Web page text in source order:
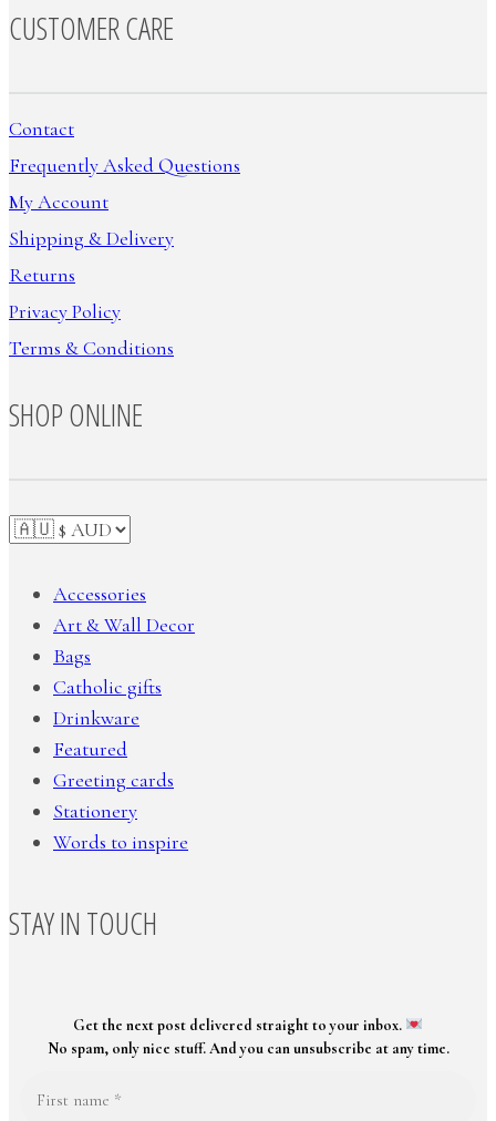
CUSTOMER CARE
Contact
Frequently Asked Questions
My Account
Shipping & Delivery
Returns
Privacy Policy
Terms & Conditions
SHOP ONLINE
Accessories
Art & Wall Decor
Bags
Catholic gifts
Drinkware
Featured
Greeting cards
Stationery
Words to inspire
STAY IN TOUCH
Get the next post delivered straight to your inbox.
No spam, only nice stuff. And you can unsubscribe at any time.